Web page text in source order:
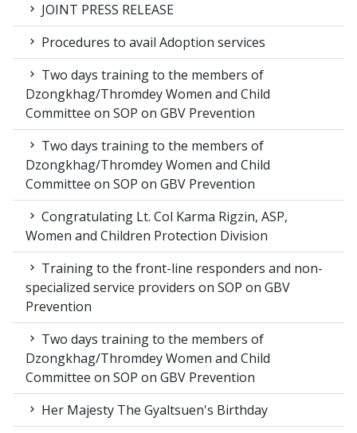
JOINT PRESS RELEASE
Procedures to avail Adoption services
Two days training to the members of
Dzongkhag/Thromdey Women and Child
Committee on SOP on GBV Prevention
Two days training to the members of
Dzongkhag/Thromdey Women and Child
Committee on SOP on GBV Prevention
Congratulating Lt. Col Karma Rigzin, ASP,
Women and Children Protection Division
Training to the front-line responders and non-
specialized service providers on SOP on GBV
Prevention
Two days training to the members of
Dzongkhag/Thromdey Women and Child
Committee on SOP on GBV Prevention
Her Majesty The Gyaltsuen's Birthday